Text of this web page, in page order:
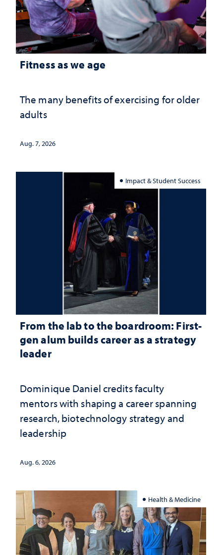
Fitness as we age
The many benefits of exercising for older
adults
Aug. 7, 2026
Impact & Student Success
From the lab to the boardroom: First-
gen alum builds career as a strategy
leader
Dominique Daniel credits faculty
mentors with shaping a career spanning
research, biotechnology strategy and
leadership
Aug. 6, 2026
Health & Medicine